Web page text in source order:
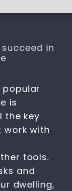
in
is
the key
with
tools.
and
dwelling,